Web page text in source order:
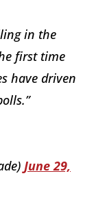
in the
first time
have driven
June 29,